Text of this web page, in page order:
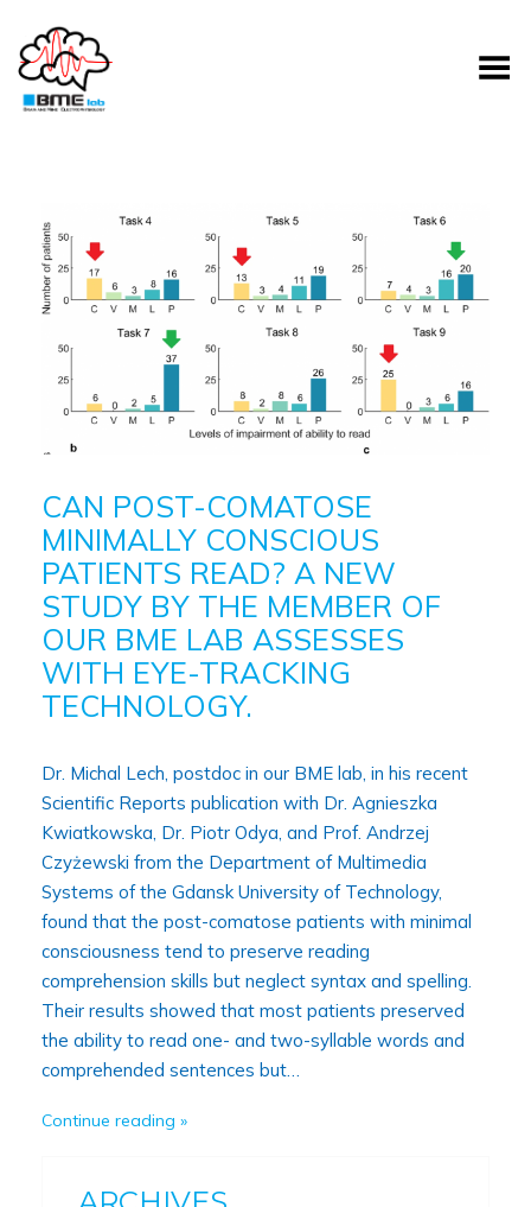
Toggle Menu
CAN POST-COMATOSE
MINIMALLY CONSCIOUS
PATIENTS READ? A NEW
STUDY BY THE MEMBER OF
OUR BME LAB ASSESSES
WITH EYE-TRACKING
TECHNOLOGY.
Dr. Michal Lech, postdoc in our BME lab, in his recent
Scientific Reports publication with Dr. Agnieszka
Kwiatkowska, Dr. Piotr Odya, and Prof. Andrzej
Czyżewski from the Department of Multimedia
Systems of the Gdansk University of Technology,
found that the post-comatose patients with minimal
consciousness tend to preserve reading
comprehension skills but neglect syntax and spelling.
Their results showed that most patients preserved
the ability to read one- and two-syllable words and
comprehended sentences but…
Continue reading